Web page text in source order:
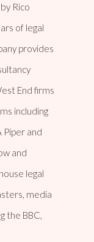
Rico
of legal
provides
End firms
including
Piper and
and
legal
media
the BBC,